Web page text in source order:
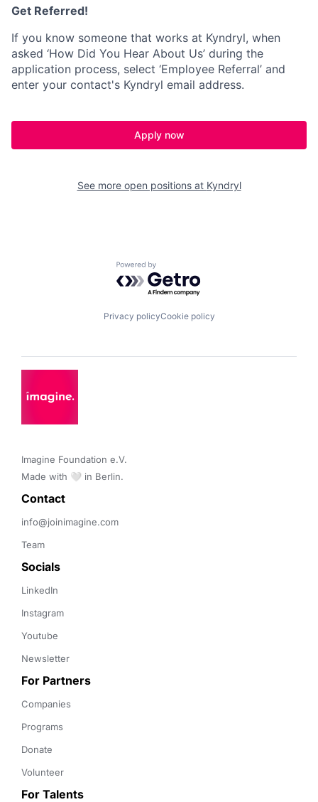
Get Referred!
If you know someone that works at Kyndryl, when
asked ‘How Did You Hear About Us’ during the
application process, select ‘Employee Referral’ and
enter your contact's Kyndryl email address.
Apply now
See more open positions at Kyndryl
Powered by Getro.com
Privacy policyCookie policy
Imagine Foundation e.V.
Made with 🤍 in Berlin.
Contact
info@joinimagine.com
Team
Socials
LinkedIn
Instagram
Youtube
Newsletter
For Partners
Companies
Programs
Donate
Volunteer
For Talents